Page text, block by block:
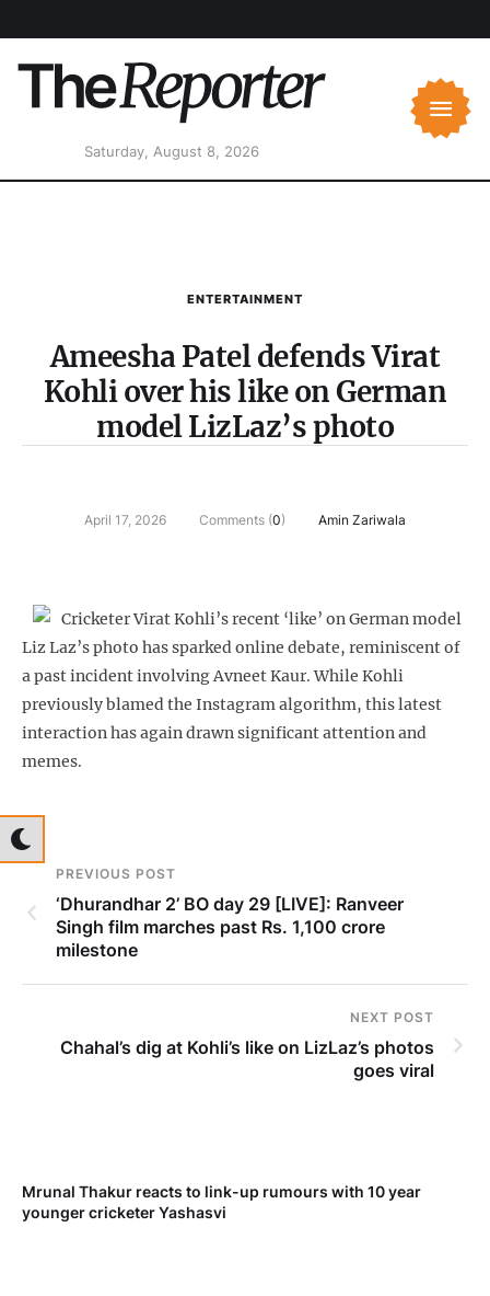
Saturday, August 8, 2026
ENTERTAINMENT
Ameesha Patel defends Virat
Kohli over his like on German
model LizLaz’s photo
April 17, 2026 Comments (0) Amin Zariwala
Cricketer Virat Kohli’s recent ‘like’ on German model
Liz Laz’s photo has sparked online debate, reminiscent of
a past incident involving Avneet Kaur. While Kohli
previously blamed the Instagram algorithm, this latest
interaction has again drawn significant attention and
memes.
PREVIOUS POST
‘Dhurandhar 2’ BO day 29 [LIVE]: Ranveer
Singh film marches past Rs. 1,100 crore
milestone
NEXT POST
Chahal’s dig at Kohli’s like on LizLaz’s photos
goes viral
Mrunal Thakur reacts to link-up rumours with 10 year
younger cricketer Yashasvi